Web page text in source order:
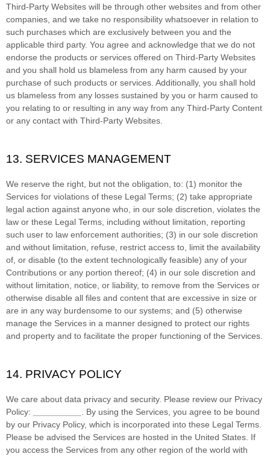
Third-Party Websites will be through other websites and from other
companies, and we take no responsibility whatsoever in relation to
such purchases which are exclusively between you and the
applicable third party. You agree and acknowledge that we do not
endorse the products or services offered on Third-Party Websites
and you shall hold us blameless from any harm caused by your
purchase of such products or services. Additionally, you shall hold
us blameless from any losses sustained by you or harm caused to
you relating to or resulting in any way from any Third-Party Content
or any contact with Third-Party Websites.
13. SERVICES MANAGEMENT
We reserve the right, but not the obligation, to: (1) monitor the
Services for violations of these Legal Terms; (2) take appropriate
legal action against anyone who, in our sole discretion, violates the
law or these Legal Terms, including without limitation, reporting
such user to law enforcement authorities; (3) in our sole discretion
and without limitation, refuse, restrict access to, limit the availability
of, or disable (to the extent technologically feasible) any of your
Contributions or any portion thereof; (4) in our sole discretion and
without limitation, notice, or liability, to remove from the Services or
otherwise disable all files and content that are excessive in size or
are in any way burdensome to our systems; and (5) otherwise
manage the Services in a manner designed to protect our rights
and property and to facilitate the proper functioning of the Services.
14. PRIVACY POLICY
We care about data privacy and security. Please review our Privacy
Policy:
. By using the Services, you agree to be bound
by our Privacy Policy, which is incorporated into these Legal Terms.
Please be advised the Services are hosted in the United States . If
you access the Services from any other region of the world with